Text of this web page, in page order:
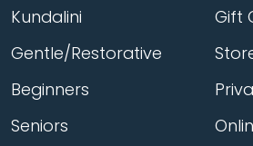
Kundalini
Gentle/Restorative
Beginners
Seniors
Gift